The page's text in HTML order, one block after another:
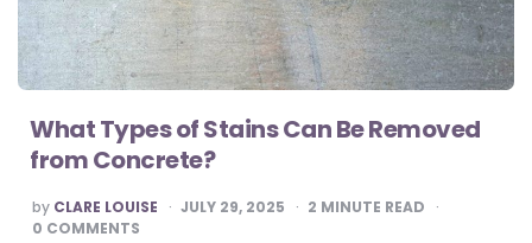
What Types of Stains Can Be Removed
from Concrete?
POSTED
BY
by CLARE LOUISE JULY 29, 2025 2 MINUTE READ
0 COMMENTS